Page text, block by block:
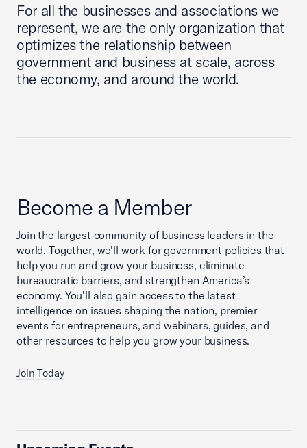
For all the businesses and associations we
represent, we are the only organization that
optimizes the relationship between
government and business at scale, across
the economy, and around the world.
Become a Member
Join the largest community of business leaders in the
world. Together, we'll work for government policies that
help you run and grow your business, eliminate
bureaucratic barriers, and strengthen America’s
economy. You'll also gain access to the latest
intelligence on issues shaping the nation, premier
events for entrepreneurs, and webinars, guides, and
other resources to help you grow your business.
Join Today